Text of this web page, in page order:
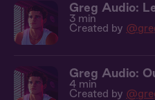
Greg Audio:
3 min
Created by
Greg Audio:
4 min
Created by